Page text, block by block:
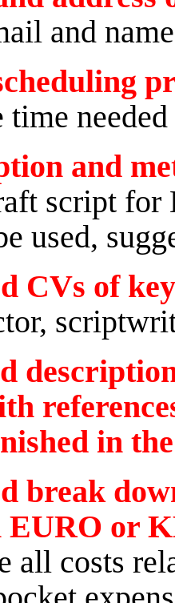
and
time
and
script for
used,
CVs of
in
break
EURO or
all costs